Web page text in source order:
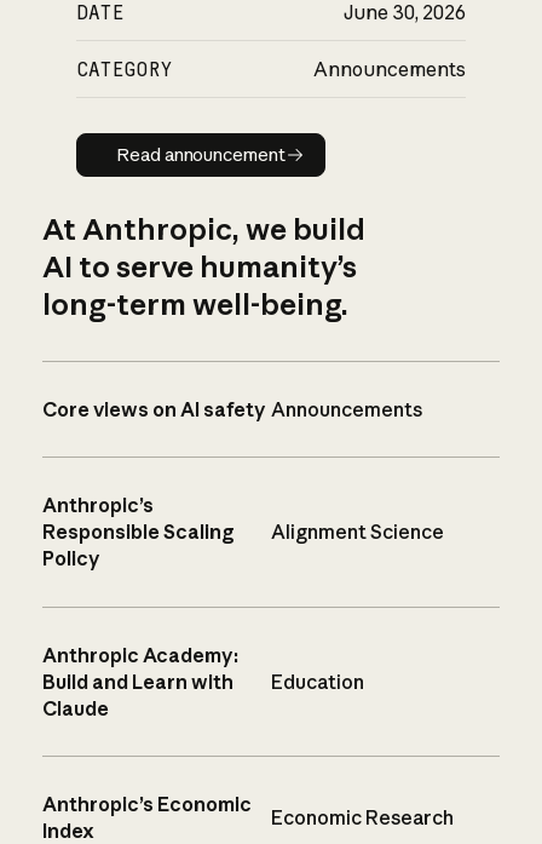
DATE June 30, 2026
CATEGORY Announcements
Read announcement
Read announcement
At Anthropic, we build
AI to serve humanity’s
long-term well-being.
Core views on AI safety Announcements
Anthropic’s
Responsible Scaling
Policy
Alignment Science
Anthropic Academy:
Build and Learn with
Claude
Education
Anthropic’s Economic
Index
Economic Research